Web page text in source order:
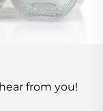
from you!